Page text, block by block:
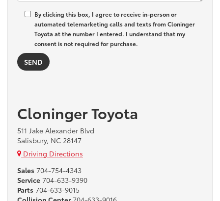
By clicking this box, I agree to receive in-person or
automated telemarketing calls and texts from Cloninger
Toyota at the number I entered. I understand that my
consent is not required for purchase.
Cloninger Toyota
511 Jake Alexander Blvd
Salisbury, NC 28147
Driving Directions
Sales 704-754-4343
Service 704-633-9390
Parts 704-633-9015